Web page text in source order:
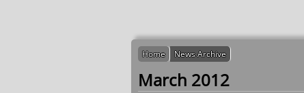
Home News Archive
March 2012